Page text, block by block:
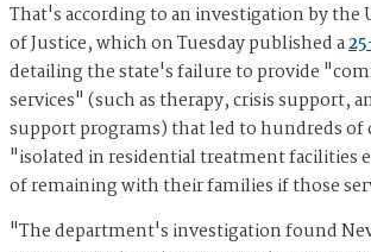
That's according to an investigation by the
of Justice, which on Tuesday published a
detailing the state's failure to provide
services" (such as therapy, crisis support,
support programs) that led to hundreds
"isolated in residential treatment facilities
of remaining with their families if those
"The department's investigation found